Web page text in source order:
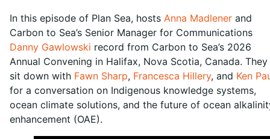
In this episode of Plan Sea, hosts Anna Madlener and
Carbon to Sea’s Senior Manager for Communications
Danny Gawlowski record from Carbon to Sea’s 2026
Annual Convening in Halifax, Nova Scotia, Canada. They
sit down with Fawn Sharp, Francesca Hillery, and Ken
for a conversation on Indigenous knowledge systems,
ocean climate solutions, and the future of ocean
enhancement (OAE).